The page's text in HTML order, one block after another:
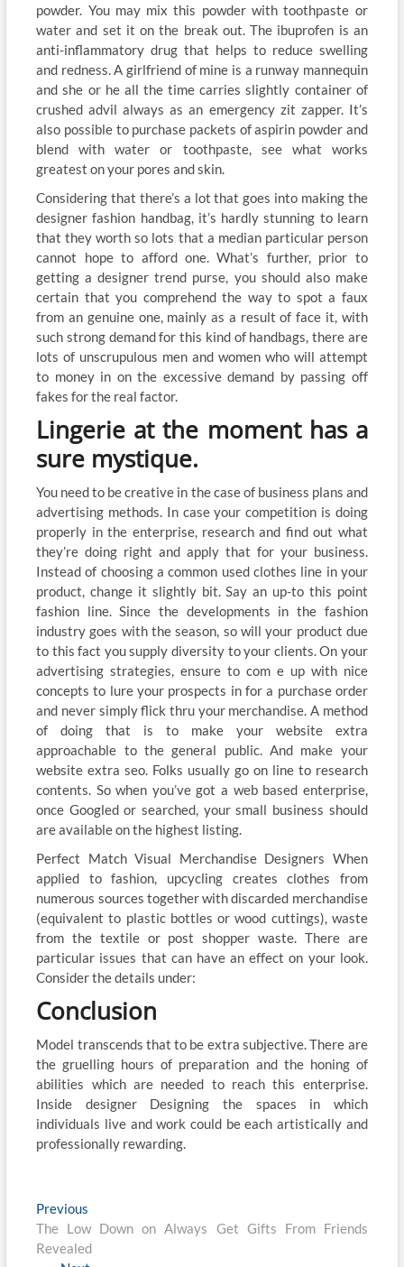
powder. You may mix this powder with toothpaste or
water and set it on the break out. The ibuprofen is an
anti-inflammatory drug that helps to reduce swelling
and redness. A girlfriend of mine is a runway mannequin
and she or he all the time carries slightly container of
crushed advil always as an emergency zit zapper. It’s
also possible to purchase packets of aspirin powder and
blend with water or toothpaste, see what works
greatest on your pores and skin.
Considering that there’s a lot that goes into making the
designer fashion handbag, it’s hardly stunning to learn
that they worth so lots that a median particular person
cannot hope to afford one. What’s further, prior to
getting a designer trend purse, you should also make
certain that you comprehend the way to spot a faux
from an genuine one, mainly as a result of face it, with
such strong demand for this kind of handbags, there are
lots of unscrupulous men and women who will attempt
to money in on the excessive demand by passing off
fakes for the real factor.
Lingerie at the moment has a
sure mystique.
You need to be creative in the case of business plans and
advertising methods. In case your competition is doing
properly in the enterprise, research and find out what
they’re doing right and apply that for your business.
Instead of choosing a common used clothes line in your
product, change it slightly bit. Say an up-to this point
fashion line. Since the developments in the fashion
industry goes with the season, so will your product due
to this fact you supply diversity to your clients. On your
advertising strategies, ensure to com e up with nice
concepts to lure your prospects in for a purchase order
and never simply flick thru your merchandise. A method
of doing that is to make your website extra
approachable to the general public. And make your
website extra seo. Folks usually go on line to research
contents. So when you’ve got a web based enterprise,
once Googled or searched, your small business should
are available on the highest listing.
Perfect Match Visual Merchandise Designers When
applied to fashion, upcycling creates clothes from
numerous sources together with discarded merchandise
(equivalent to plastic bottles or wood cuttings), waste
from the textile or post shopper waste. There are
particular issues that can have an effect on your look.
Consider the details under:
Conclusion
Model transcends that to be extra subjective. There are
the gruelling hours of preparation and the honing of
abilities which are needed to reach this enterprise.
Inside designer Designing the spaces in which
individuals live and work could be each artistically and
professionally rewarding.
Post
navigation
Previous
post:
The Low Down on Always Get Gifts From Friends
Revealed